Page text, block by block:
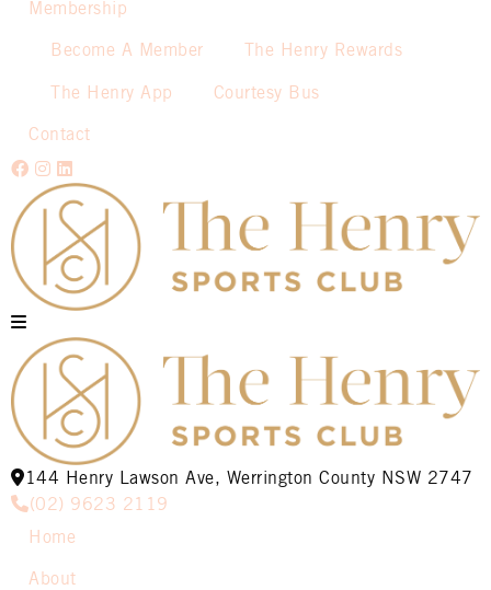
Membership
Become A Member The Henry Rewards
The Henry App Courtesy Bus
Contact
144 Henry Lawson Ave, Werrington County NSW 2747
(02) 9623 2119
Home
About